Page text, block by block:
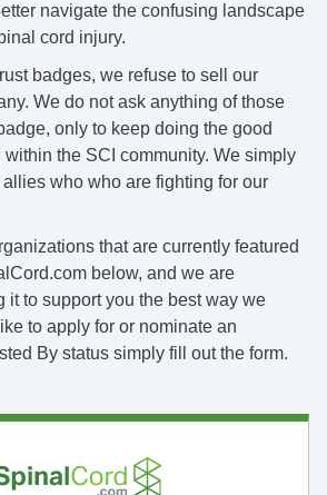
navigate the confusing landscape
cord injury.
badges, we refuse to sell our
We do not ask anything of those
only to keep doing the good
the SCI community. We simply
who who are fighting for our
that are currently featured
below, and we are
it to support you the best way we
to apply for or nominate an
By status simply fill out the form.